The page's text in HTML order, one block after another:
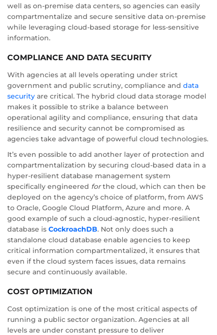
well as on-premise data centers, so agencies can easily
compartmentalize and secure sensitive data on-premise
while leveraging cloud-based storage for less-sensitive
information.
COMPLIANCE AND DATA SECURITY
With agencies at all levels operating under strict
government and public scrutiny, compliance and data
security are critical. The hybrid cloud data storage model
makes it possible to strike a balance between
operational agility and compliance, ensuring that data
resilience and security cannot be compromised as
agencies take advantage of powerful cloud technologies.
It’s even possible to add another layer of protection and
compartmentalization by securing cloud-based data in a
hyper-resilient database management system
specifically engineered forthe cloud, which can then be
deployed on the agency’s choice of platform, from AWS
to Oracle, Google Cloud Platform, Azure and more. A
good example of such a cloud-agnostic, hyper-resilient
database is CockroachDB. Not only does such a
standalone cloud database enable agencies to keep
critical information compartmentalized, it ensures that
even if the cloud system faces issues, data remains
secure and continuously available.
COST OPTIMIZATION
Cost optimization is one of the most critical aspects of
running a public sector organization. Agencies at all
levels are under constant pressure to deliver